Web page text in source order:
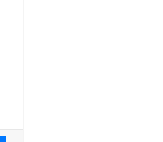
Messenger